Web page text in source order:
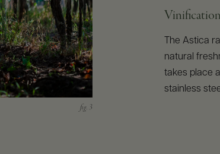
Vinification
The Astica
natural
takes place
stainless